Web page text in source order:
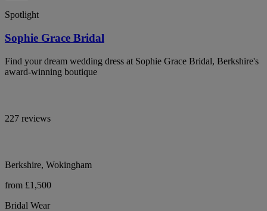
Spotlight
Sophie Grace Bridal
Find your dream wedding dress at Sophie Grace Bridal, Berkshire's
award-winning boutique
227 reviews
Berkshire, Wokingham
from £1,500
Bridal Wear